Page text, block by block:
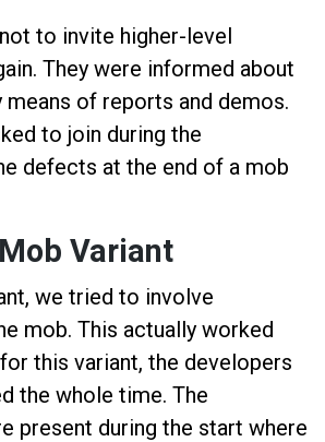
to invite higher-level
They were informed about
of reports and demos.
to join during the
defects at the end of a mob
Variant
we tried to involve
mob. This actually worked
this variant, the developers
the whole time. The
present during the start where